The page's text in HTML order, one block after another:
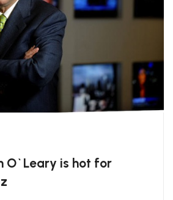
O`Leary is hot for